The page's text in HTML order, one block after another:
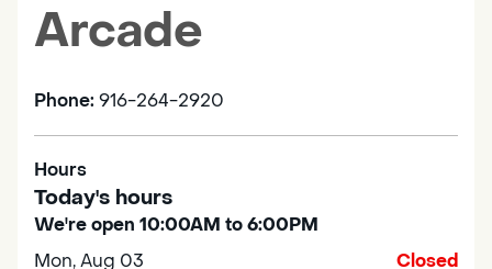
Arcade
Phone: 916-264-2920
Hours
Today's hours
We're open 10:00AM to 6:00PM
Mon, Aug 03
Closed